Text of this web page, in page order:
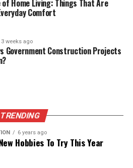
of Home Living: Things That Are
Comfort
3 weeks ago
Government Construction Projects
TRENDING
6 years ago
Hobbies To Try This Year